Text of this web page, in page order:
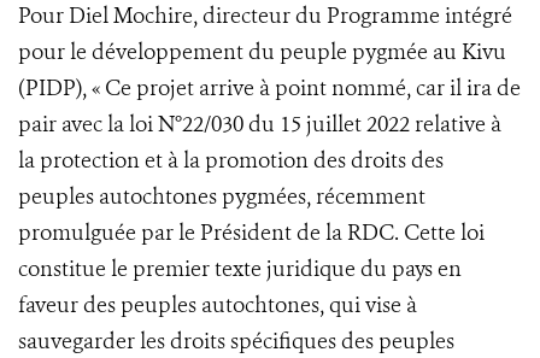
Pour Diel Mochire, directeur du Programme intégré
pour le développement du peuple pygmée au Kivu
(PIDP), « Ce projet arrive à point nommé, car il ira de
pair avec la loi N°22/030 du 15 juillet 2022 relative à
la protection et à la promotion des droits des
peuples autochtones pygmées, récemment
promulguée par le Président de la RDC. Cette loi
constitue le premier texte juridique du pays en
faveur des peuples autochtones, qui vise à
sauvegarder les droits spécifiques des peuples